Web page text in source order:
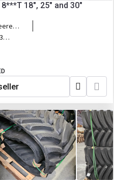
18", 25" and 30"
8400T
/
8520T
/